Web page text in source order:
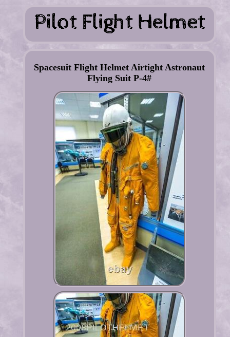
Spacesuit Flight Helmet Airtight Astronaut
Flying Suit P-4#